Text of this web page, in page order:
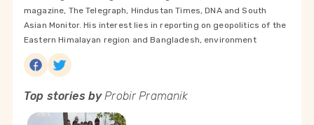
magazine, The Telegraph, Hindustan Times, DNA and South
Asian Monitor. His interest lies in reporting on geopolitics of the
Eastern Himalayan region and Bangladesh, environment
Top stories byProbir Pramanik